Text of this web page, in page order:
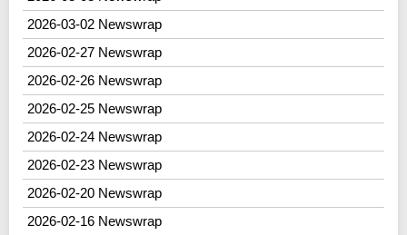
2026-03-02 Newswrap
2026-02-27 Newswrap
2026-02-26 Newswrap
2026-02-25 Newswrap
2026-02-24 Newswrap
2026-02-23 Newswrap
2026-02-20 Newswrap
2026-02-16 Newswrap